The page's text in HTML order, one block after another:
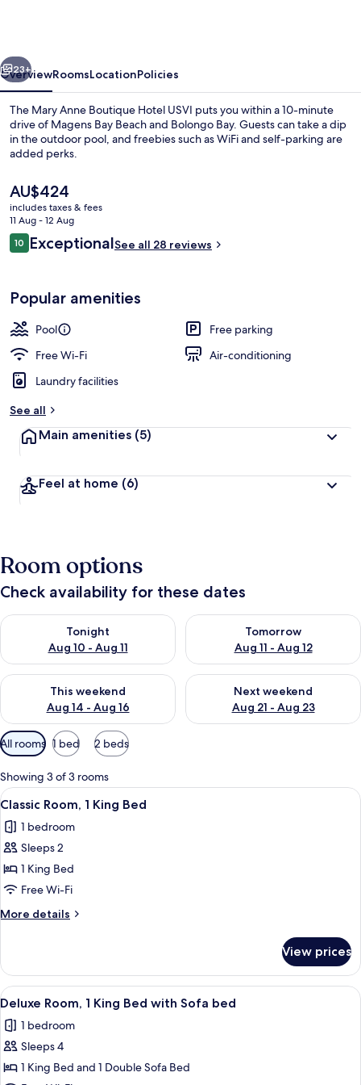
USVI
Property grounds
Next
23+
OverviewRoomsLocationPolicies
The Mary Anne Boutique Hotel USVI puts you within a 10-minute
drive of Magens Bay Beach and Bolongo Bay. Guests can take a dip
in the outdoor pool, and freebies such as WiFi and self-parking are
added perks.
The
current
price
is
AU$424
AU$424
includes taxes & fees
11 Aug - 12 Aug
Reviews
1010 out of 10
ExceptionalSee all 28 reviews
Popular amenities
Pool
Free parking
Free Wi-Fi
Air-conditioning
Laundry facilities
See all
Main amenities (5)
Feel at home (6)
Room options
Check availability for these dates
Tonight
Aug 10 - Aug 11
Check availability for tonight Aug 10 - Aug 11
Tomorrow
Aug 11 - Aug 12
Check availability for
This weekend
Aug 14 - Aug 16
Check availability for this weekend Aug 14 - Aug 16
Next weekend
Aug 21 - Aug 23
Check availability for next
Available
filters
for
rooms
All rooms 1 bed 2 beds
Showing 3 of 3 rooms
View
all
photos
for
Classic
Room,
1
King
A neatly made bed with white
5
Classic Room, 1 King Bed
1 bedroom
Sleeps 2
1 King Bed
Free Wi-Fi
More details
More
Room,
King
View prices
View
all
photos
for
Deluxe
A hotel room with a bed, a sofa, a
4
Deluxe Room, 1 King Bed with Sofa bed
1 bedroom
Sleeps 4
1 King Bed and 1 Double Sofa Bed